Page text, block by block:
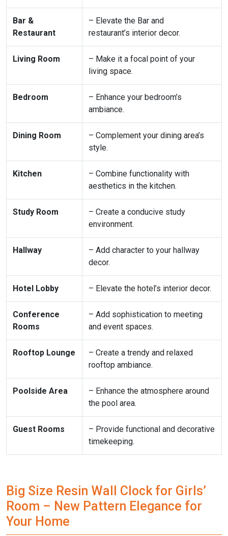
Bar &
Restaurant
– Elevate the Bar and
restaurant’s interior decor.
Living Room
– Make it a focal point of your
living space.
Bedroom
– Enhance your bedroom’s
ambiance.
Dining Room
– Complement your dining area’s
style.
Kitchen
– Combine functionality with
aesthetics in the kitchen.
Study Room
– Create a conducive study
environment.
Hallway
– Add character to your hallway
decor.
Hotel Lobby – Elevate the hotel’s interior decor.
Conference
Rooms
– Add sophistication to meeting
and event spaces.
Rooftop Lounge
– Create a trendy and relaxed
rooftop ambiance.
Poolside Area
– Enhance the atmosphere around
the pool area.
Guest Rooms
– Provide functional and decorative
timekeeping.
Big Size Resin Wall Clock for Girls’
Room – New Pattern Elegance for
Your Home